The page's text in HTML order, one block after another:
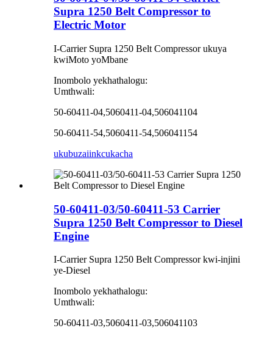
Supra 1250 Belt Compressor to
Electric Motor
I-Carrier Supra 1250 Belt Compressor ukuya
kwiMoto yoMbane
Inombolo yekhathalogu:
Umthwali:
50-60411-04,5060411-04,506041104
50-60411-54,5060411-54,506041154
ukubuzaiinkcukacha
50-60411-03/50-60411-53 Carrier
Supra 1250 Belt Compressor to Diesel
Engine
I-Carrier Supra 1250 Belt Compressor kwi-injini
ye-Diesel
Inombolo yekhathalogu:
Umthwali:
50-60411-03,5060411-03,506041103